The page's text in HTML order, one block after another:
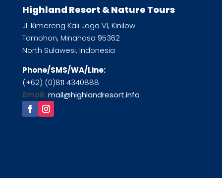
Highland Resort & Nature Tours
Jl. Kimereng Kali Jaga VI, Kinilow
Tomohon, Minahasa 95362
North Sulawesi, Indonesia
Phone/SMS/WA/Line:
(+62) (0)811 4340888
Email: mail@highlandresort.info